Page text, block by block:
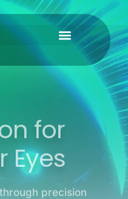
for
Eyes
precision